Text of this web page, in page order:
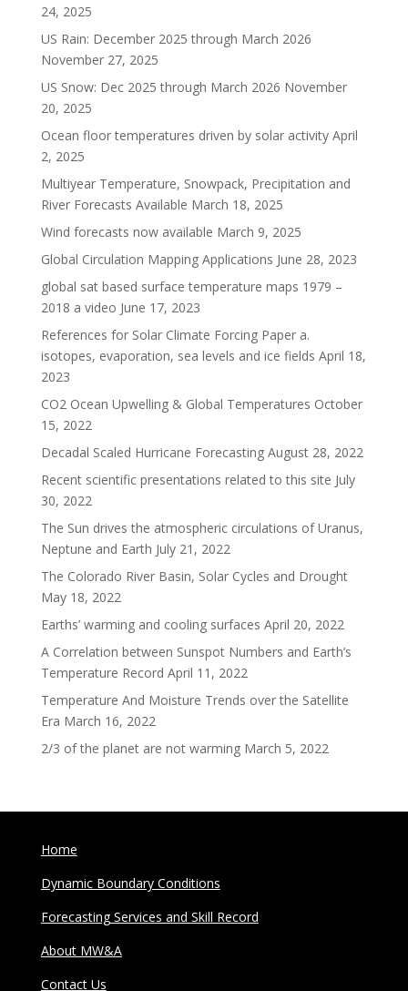
24, 2025
US Rain: December 2025 through March 2026
November 27, 2025
US Snow: Dec 2025 through March 2026 November
20, 2025
Ocean floor temperatures driven by solar activity April
2, 2025
Multiyear Temperature, Snowpack, Precipitation and
River Forecasts Available March 18, 2025
Wind forecasts now available March 9, 2025
Global Circulation Mapping Applications June 28, 2023
global sat based surface temperature maps 1979 –
2018 a video June 17, 2023
References for Solar Climate Forcing Paper a.
isotopes, evaporation, sea levels and ice fields April 18,
2023
CO2 Ocean Upwelling & Global Temperatures October
15, 2022
Decadal Scaled Hurricane Forecasting August 28, 2022
Recent scientific presentations related to this site July
30, 2022
The Sun drives the atmospheric circulations of Uranus,
Neptune and Earth July 21, 2022
The Colorado River Basin, Solar Cycles and Drought
May 18, 2022
Earths’ warming and cooling surfaces April 20, 2022
A Correlation between Sunspot Numbers and Earth’s
Temperature Record April 11, 2022
Temperature And Moisture Trends over the Satellite
Era March 16, 2022
2/3 of the planet are not warming March 5, 2022
Home
Dynamic Boundary Conditions
Forecasting Services and Skill Record
About MW&A
Contact Us